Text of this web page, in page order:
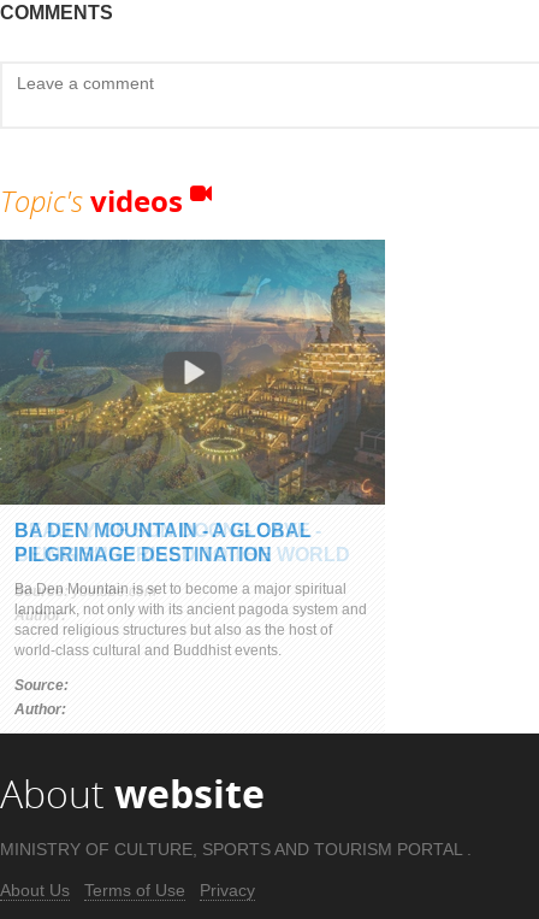
COMMENTS
Topic'svideos
BEAUTY OF SON DOONG CAVE -
BEING SURPRISED TO THE WORLD
Source:youtube.com
Author:
About website
MINISTRY OF CULTURE, SPORTS AND TOURISM PORTAL .
About Us Terms of Use Privacy